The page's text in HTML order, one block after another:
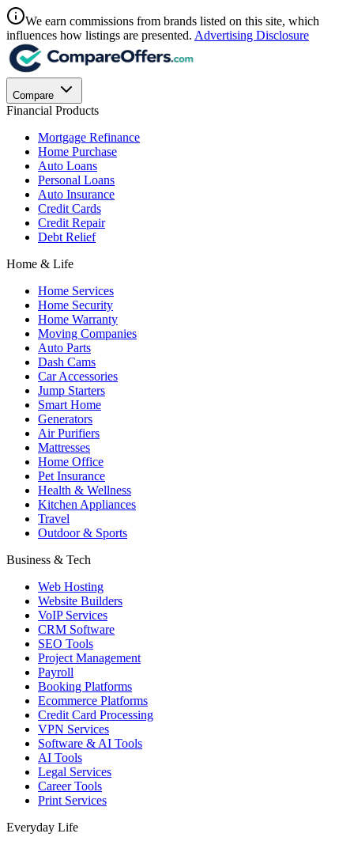
We earn commissions from brands listed on this site, which
influences how listings are presented. Advertising Disclosure
Compare
Financial Products
Mortgage Refinance
Home Purchase
Auto Loans
Personal Loans
Auto Insurance
Credit Cards
Credit Repair
Debt Relief
Home & Life
Home Services
Home Security
Home Warranty
Moving Companies
Auto Parts
Dash Cams
Car Accessories
Jump Starters
Smart Home
Generators
Air Purifiers
Mattresses
Home Office
Pet Insurance
Health & Wellness
Kitchen Appliances
Travel
Outdoor & Sports
Business & Tech
Web Hosting
Website Builders
VoIP Services
CRM Software
SEO Tools
Project Management
Payroll
Booking Platforms
Ecommerce Platforms
Credit Card Processing
VPN Services
Software & AI Tools
AI Tools
Legal Services
Career Tools
Print Services
Everyday Life